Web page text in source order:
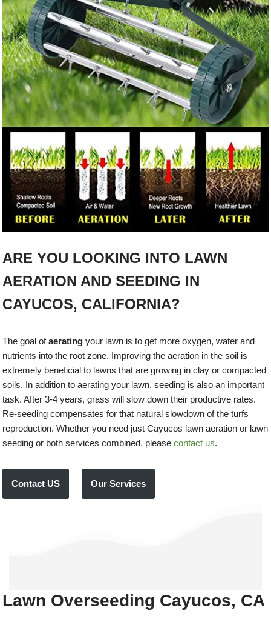
ARE YOU LOOKING INTO LAWN
AERATION AND SEEDING IN
CAYUCOS, CALIFORNIA?
The goal ofaerating your lawn is to get more oxygen, water and
nutrients into the root zone. Improving the aeration in the soil is
extremely beneficial to lawns that are growing in clay or compacted
soils. In addition to aerating your lawn, seeding is also an important
task. After 3-4 years, grass will slow down their productive rates.
Re-seeding compensates for that natural slowdown of the turfs
reproduction. Whether you need just Cayucos lawn aeration or lawn
seeding or both services combined, pleasecontact us.
Contact US Our Services
Lawn Overseeding Cayucos, CA